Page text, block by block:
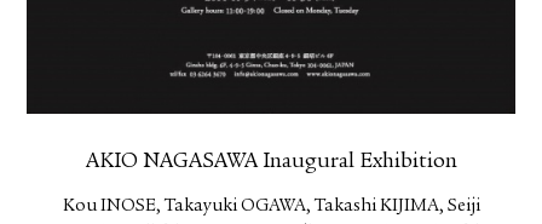
AKIO NAGASAWA Inaugural Exhibition
Kou INOSE, Takayuki OGAWA, Takashi KIJIMA, Seiji